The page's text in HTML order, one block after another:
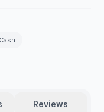
Reviews